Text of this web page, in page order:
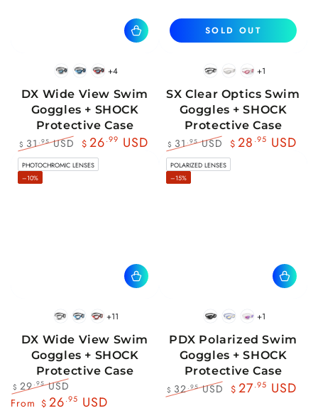
BlackWhite
BlueBlack
RedBlack
+4
DX Wide View Swim
Goggles + SHOCK
Protective Case
Regular
price
$ 31 .95USD
Sale
price
$ 26.99 USD
BlackWhitePink
+1
SX Clear Optics Swim
Goggles + SHOCK
Protective Case
Regular
price
$ 31 .95USD
Sale
price
$ 28 .95 USD
SOLD OUT
BlackWhite
BlueBlack
RedBlack
+11
DX Wide View Swim
Goggles + SHOCK
Protective Case
Regular
$ 29.95USD
Sale
From $ 26.95 USD
PHOTOCHROMIC LENSES
–10%
BlackBluePink
+1
PDX Polarized Swim
Goggles + SHOCK
Protective Case
$ 32.95USD
$ 27.95 USD
POLARIZED LENSES
–15%